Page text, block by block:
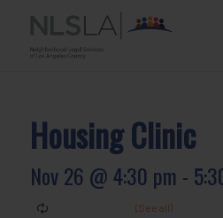
Content
navigation
Housing Clinic
Nov 26 @ 4:30 pm -